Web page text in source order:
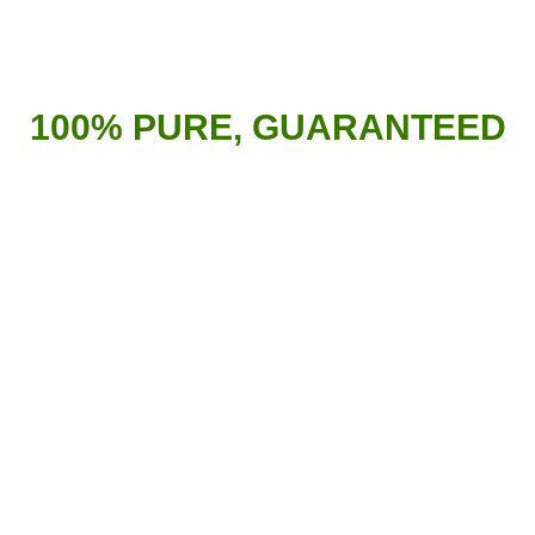
100% PURE, GUARANTEED